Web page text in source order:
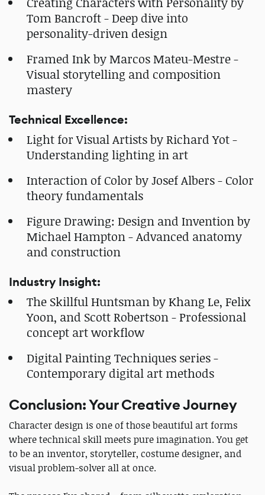
Tom Bancroft - Deep dive into
personality-driven design
Framed Ink by Marcos Mateu-Mestre -
Visual storytelling and composition
mastery
Technical Excellence:
Light for Visual Artists by Richard Yot -
Understanding lighting in art
Interaction of Color by Josef Albers - Color
theory fundamentals
Figure Drawing: Design and Invention by
Michael Hampton - Advanced anatomy
and construction
Industry Insight:
The Skillful Huntsman by Khang Le, Felix
Yoon, and Scott Robertson - Professional
concept art workflow
Digital Painting Techniques series -
Contemporary digital art methods
Conclusion: Your Creative Journey
Character design is one of those beautiful art forms
where technical skill meets pure imagination. You get
to be an inventor, storyteller, costume designer, and
visual problem-solver all at once.